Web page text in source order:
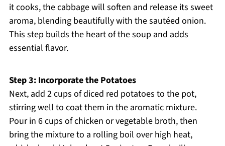
it cooks, the cabbage will soften and release its sweet
aroma, blending beautifully with the sautéed onion.
This step builds the heart of the soup and adds
essential flavor.
Step 3: Incorporate the Potatoes
Next, add 2 cups of diced red potatoes to the pot,
stirring well to coat them in the aromatic mixture.
Pour in 6 cups of chicken or vegetable broth, then
bring the mixture to a rolling boil over high heat,